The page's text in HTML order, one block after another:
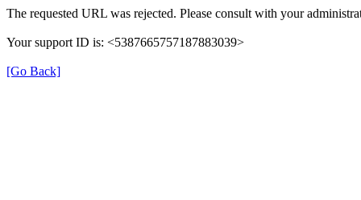
The requested URL was rejected. Please consult with your
Your support ID is: <5387665757187883039>
[Go Back]